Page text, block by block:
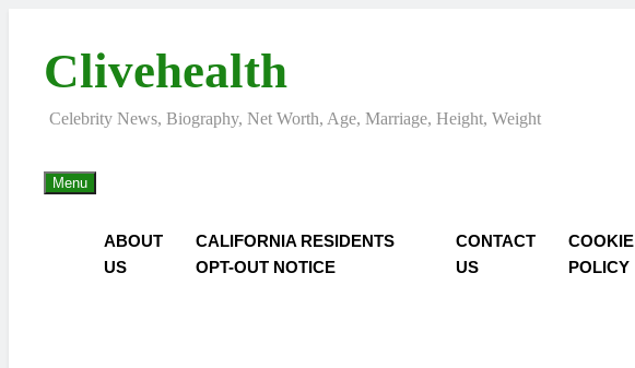
contentClivehealth
Celebrity News, Biography, Net Worth, Age, Marriage, Height, Weight
Menu
ABOUT
US
CALIFORNIA RESIDENTS
OPT-OUT NOTICE
CONTACT
US
COOKIE
POLICY